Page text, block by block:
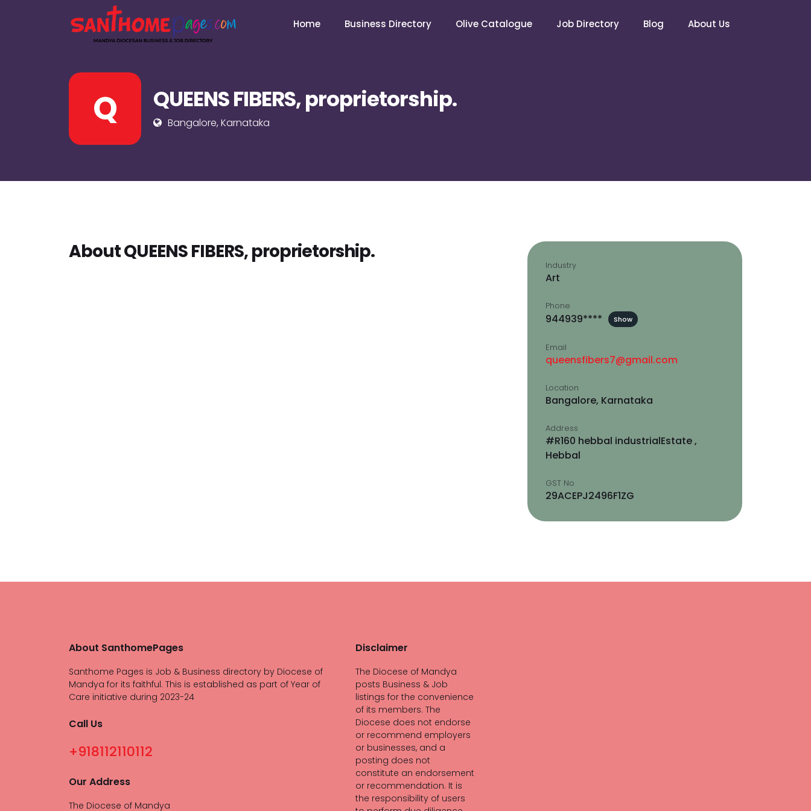
Home Business Directory Olive Catalogue Job Directory Blog About Us
Q QUEENS FIBERS, proprietorship.
Bangalore, Karnataka
About QUEENS FIBERS, proprietorship.
Industry
Art
Phone
944939**** Show
Email
queensfibers7@gmail.com
Location
Bangalore, Karnataka
Address
#R160 hebbal industrialEstate ,
Hebbal
GST No
29ACEPJ2496F1ZG
About SanthomePages
Santhome Pages is Job & Business directory by Diocese of
Mandya for its faithful. This is established as part of Year of
Care initiative during 2023-24
Call Us
+918112110112
Our Address
The Diocese of Mandya
Disclaimer
The Diocese of Mandya
posts Business & Job
listings for the convenience
of its members. The
Diocese does not endorse
or recommend employers
or businesses, and a
posting does not
constitute an endorsement
or recommendation. It is
the responsibility of users